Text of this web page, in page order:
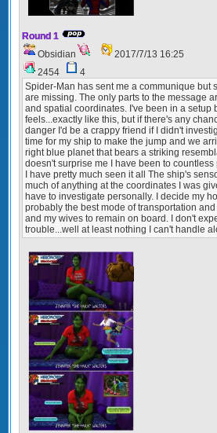
Round 1
Obsidian
2017/7/13 16:25
2454
4
Spider-Man has sent me a communique but
are missing. The only parts to the message
and spatial coordinates. I've been in a setup
feels...exactly like this, but if there's any
danger I'd be a crappy friend if I didn't
time for my ship to make the jump and we
right blue planet that bears a striking
doesn't surprise me I have been to countless
I have pretty much seen it all The ship's
much of anything at the coordinates I was
have to investigate personally. I decide my
probably the best mode of transportation and
and my wives to remain on board. I don't
trouble...well at least nothing I can't handle